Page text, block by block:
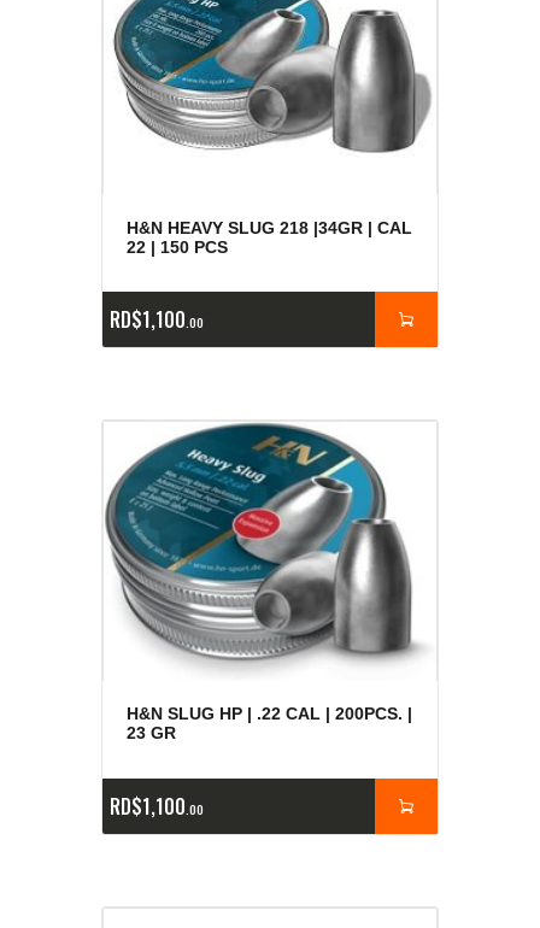
H&N HEAVY SLUG 218 |34GR | CAL
22 | 150 PCS
RD$1,100 00
H&N SLUG HP | .22 CAL | 200PCS. |
23 GR
RD$1,100 00